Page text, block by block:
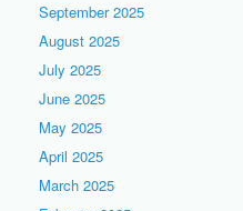
September 2025
August 2025
July 2025
June 2025
May 2025
April 2025
March 2025